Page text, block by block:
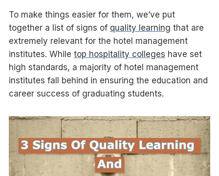
To make things easier for them, we’ve put
together a list of signs of quality learning that are
extremely relevant for the hotel management
institutes. While top hospitality colleges have set
high standards, a majority of hotel management
institutes fall behind in ensuring the education and
career success of graduating students.